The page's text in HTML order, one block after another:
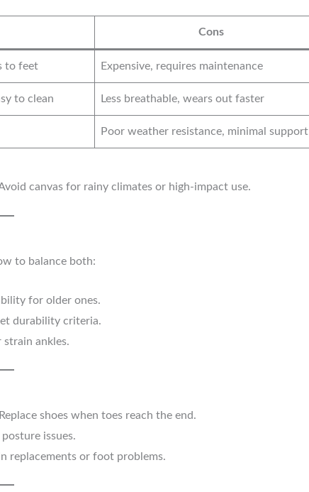
Cons
to feet Expensive, requires maintenance
to clean Less breathable, wears out faster
Poor weather resistance, minimal support
canvas for rainy climates or high-impact use.
to balance both:
for older ones.
durability criteria.
ankles.
shoes when toes reach the end.
issues.
replacements or foot problems.